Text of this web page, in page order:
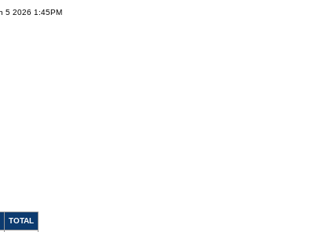
5 2026 1:45PM
TOTAL